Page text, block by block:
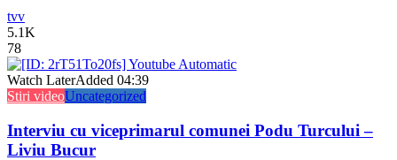
tvv
5.1K
78
Watch LaterAdded 04:39
Stiri videoUncategorized
Interviu cu viceprimarul comunei Podu Turcului –
Liviu Bucur